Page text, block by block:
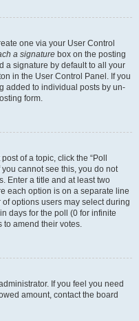
one via your User Control
a signature box on the posting
a signature by default to all your
in the User Control Panel. If you
added to individual posts by un-
form.
of a topic, click the “Poll
cannot see this, you do not
Enter a title and at least two
each option is on a separate line
options users may select during
days for the poll (0 for infinite
to amend their votes.
If you feel you need
amount, contact the board